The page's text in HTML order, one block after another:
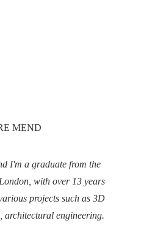
MEND
I'm a graduate from the
with over 13 years
projects such as 3D
architectural engineering.